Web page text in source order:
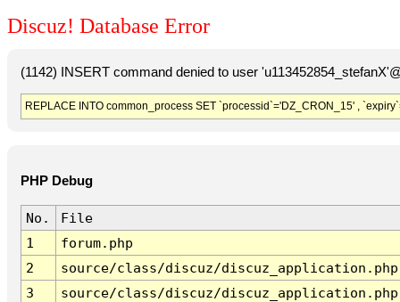
Discuz! Database Error
(1142) INSERT command denied to user
REPLACE INTO common_process SET `processid`='DZ_CRON_15' ,
PHP Debug
No.
File
1
forum.php
2
source/class/discuz/discuz_application.php
3
source/class/discuz/discuz_application.php